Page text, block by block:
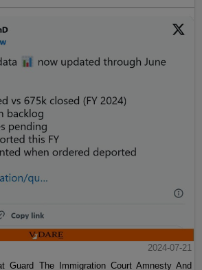
2024-07-21
Guard The Immigration Court Amnesty And